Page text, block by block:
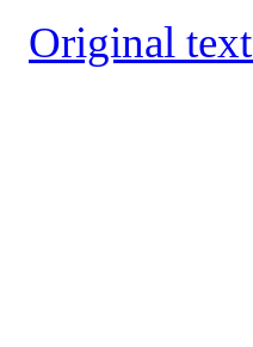
Original